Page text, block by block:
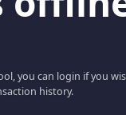
you can login if you
history.